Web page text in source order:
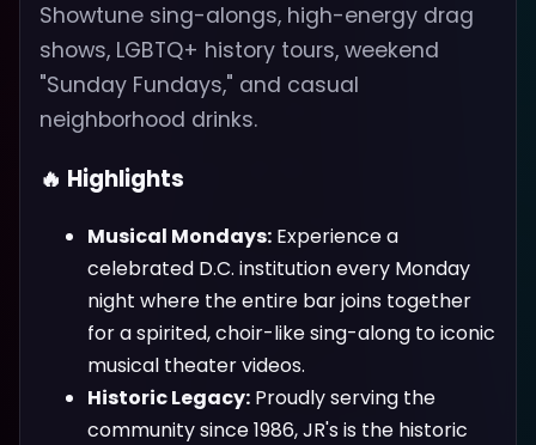
Showtune sing-alongs, high-energy drag
shows, LGBTQ+ history tours, weekend
"Sunday Fundays," and casual
neighborhood drinks.
🔥 Highlights
Musical Mondays: Experience a
celebrated D.C. institution every Monday
night where the entire bar joins together
for a spirited, choir-like sing-along to iconic
musical theater videos.
Historic Legacy: Proudly serving the
community since 1986, JR's is the historic